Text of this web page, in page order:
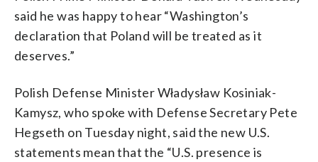
said he was happy to hear “Washington’s
declaration that Poland will be treated as it
deserves.”
Polish Defense Minister Władysław Kosiniak-
Kamysz, who spoke with Defense Secretary Pete
Hegseth on Tuesday night, said the new U.S.
statements mean that the “U.S. presence is